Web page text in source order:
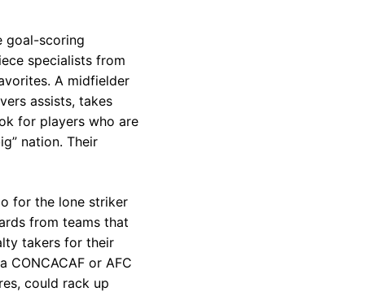
goal-scoring
specialists from
A midfielder
assists, takes
for players who are
nation. Their
for the lone striker
from teams that
takers for their
CONCACAF or AFC
could rack up